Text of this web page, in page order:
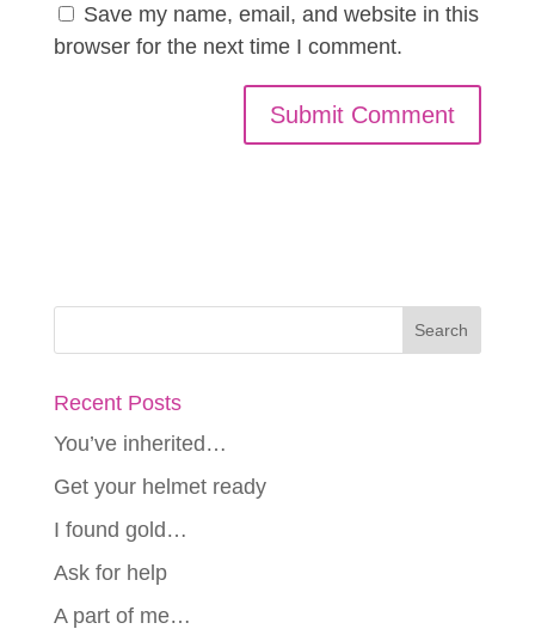
Save my name, email, and website in this
browser for the next time I comment.
Recent Posts
You’ve inherited…
Get your helmet ready
I found gold…
Ask for help
A part of me…